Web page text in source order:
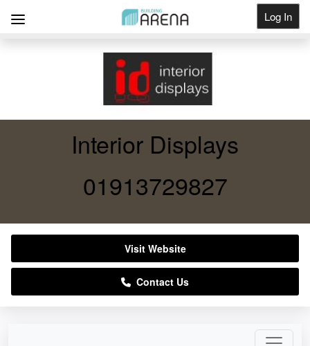
Log In
Interior Displays
01913729827
Visit Website
Contact Us